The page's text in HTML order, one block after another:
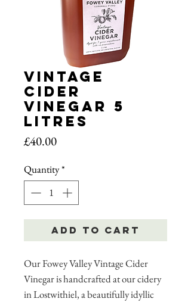
Vintage
Cider
Vinegar 5
Litres
£40.00Price
Quantity*
Add to Cart
Our Fowey Valley Vintage Cider
Vinegar is handcrafted at our cidery
in Lostwithiel, a beautifully idyllic